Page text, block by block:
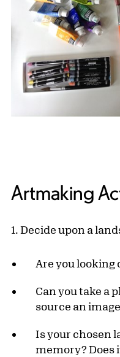
Artmaking
1. Decide upon a
Are you looking
Can you take a
source an
Is your chosen
memory? Does